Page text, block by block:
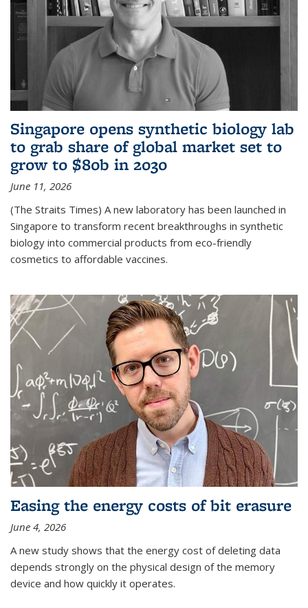
Singapore opens synthetic biology lab
to grab share of global market set to
grow to $80b in 2030
June 11, 2026
(The Straits Times) A new laboratory has been launched in
Singapore to transform recent breakthroughs in synthetic
biology into commercial products from eco-friendly
cosmetics to affordable vaccines.
Easing the energy costs of bit erasure
June 4, 2026
A new study shows that the energy cost of deleting data
depends strongly on the physical design of the memory
device and how quickly it operates.